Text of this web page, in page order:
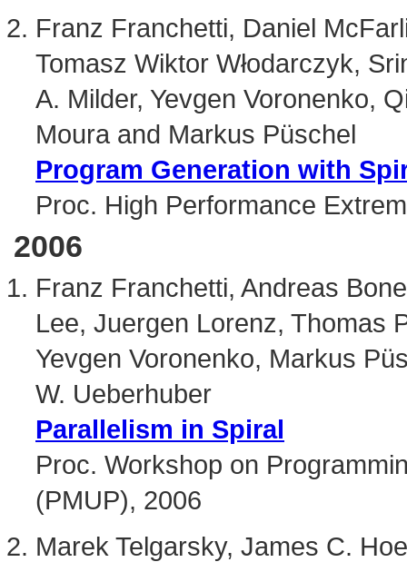
Franz Franchetti, Daniel
Tomasz Wiktor Włodarczyk,
A. Milder, Yevgen Voronenko,
Moura and Markus Püschel
Program Generation with
Proc. High Performance
2006
Franz Franchetti, Andreas
Lee, Juergen Lorenz, Thomas
Yevgen Voronenko, Markus
W. Ueberhuber
Parallelism in Spiral
Proc. Workshop on
(PMUP), 2006
Marek Telgarsky, James C.